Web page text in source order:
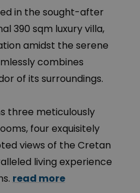
in the sought-after
390 sqm luxury villa,
amidst the serene
combines
of its surroundings.
three meticulously
four exquisitely
views of the Cretan
living experience
read more